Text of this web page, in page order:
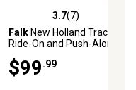
3.7 out of 5 stars with 7
3.7(7)
FalkNew Holland Tractor
Ride-On and Push-Along
$99.99